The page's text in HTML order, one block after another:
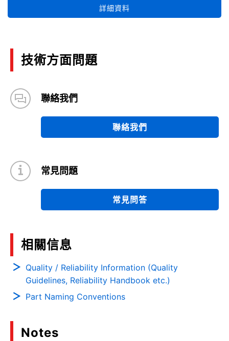
詳細資料
技術方面問題
聯絡我們
聯絡我們
常見問題
常見問答
相關信息
Quality / Reliability Information (Quality
Guidelines, Reliability Handbook etc.)
Part Naming Conventions
Notes